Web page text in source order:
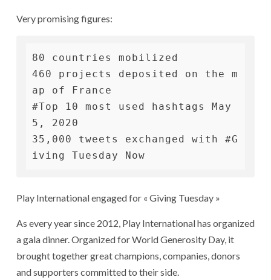
Very promising figures:
80 countries mobilized
460 projects deposited on the m
ap of France
#Top 10 most used hashtags May
5, 2020
35,000 tweets exchanged with #G
iving Tuesday Now
Play International engaged for « Giving Tuesday »
As every year since 2012, Play International has organized
a gala dinner. Organized for World Generosity Day, it
brought together great champions, companies, donors
and supporters committed to their side.